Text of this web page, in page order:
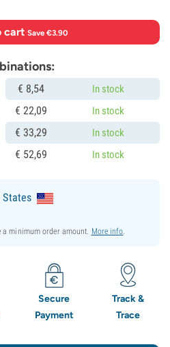
cart·Save €3.90
€ 8,54 In stock
€22,09 In stock
€33,29 In stock
€ 52,69 In stock
minimum order amount. More info.
Secure
Payment
Track &
Trace